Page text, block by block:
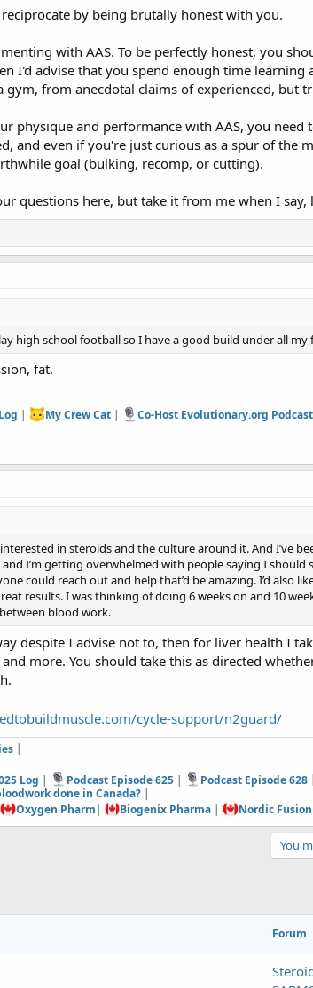
by being brutally honest with you.
with AAS. To be perfectly honest, you
I'd advise that you spend enough time learning
from anecdotal claims of experienced, but
physique and performance with AAS, you
and even if you're just curious as a spur of the
goal (bulking, recomp, or cutting).
questions here, but take it from me when I say,
high school football so I have a good build under all my
fat.
| My Crew Cat| Co-Host Evolutionary.org Podcast
interested in steroids and the culture around it. And I’ve
I’m getting overwhelmed with people saying I should
could reach out and help that’d be amazing. I’d also
results. I was thinking of doing 6 weeks on and 10
blood work.
despite I advise not to, then for liver health I
more. You should take this as directed
cycle-support/n2guard/
|
Log | Podcast Episode 625| Podcast Episode 628
done in Canada?
Oxygen Pharm| Biogenix Pharma | Nordic Fusion
You
Forum